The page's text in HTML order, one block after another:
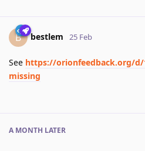
B bestlem 25 Feb
See https://orionfeedback.org/d/
missing
A MONTH LATER